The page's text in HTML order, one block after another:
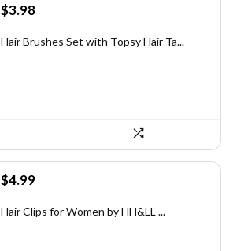
Original
was:
$3.98Current
is:
Hair Brushes Set with Topsy Hair Ta...
Original
was:
$4.99Current
is:
Hair Clips for Women by HH&LL ...